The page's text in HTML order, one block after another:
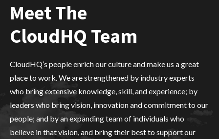
Meet The
CloudHQ Team
CloudHQ’s people enrich our culture and make us a great
place to work. We are strengthened by industry experts
who bring extensive knowledge, skill, and experience; by
leaders who bring vision, innovation and commitment to our
people; and by an expanding team of individuals who
believe in that vision, and bring their best to support our